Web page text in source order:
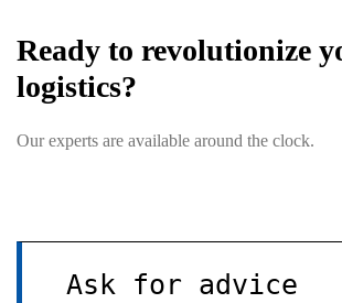
Ready to revolutionize
logistics?
Our experts are available around the clock.
Ask for advice